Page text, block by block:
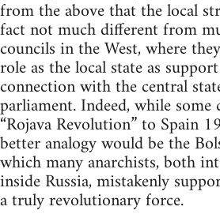
from the above that the local
fact not much different from
councils in the West, where
role as the local state as
connection with the central
parliament. Indeed, while some
“Rojava Revolution” to Spain
better analogy would be the
which many anarchists, both
inside Russia, mistakenly
a truly revolutionary force.